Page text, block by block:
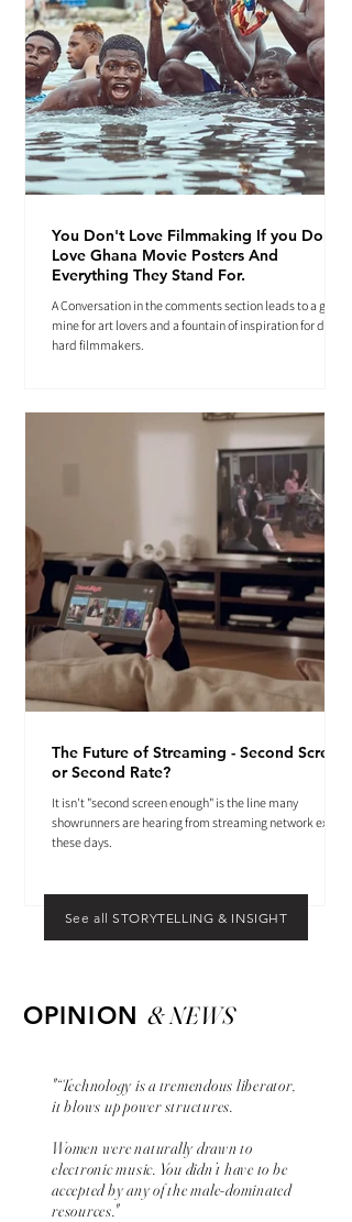
You Don't Love Filmmaking If you Don't
Love Ghana Movie Posters And
Everything They Stand For.
A Conversation in the comments section leads to a gold
mine for art lovers and a fountain of inspiration for die-
hard filmmakers.
The Future of Streaming - Second Screen
or Second Rate?
It isn't "second screen enough" is the line many
showrunners are hearing from streaming network execs
these days.
See all STORYTELLING & INSIGHT
OPINION & NEWS
"“Technology is a tremendous liberator,
it blows up power structures.
Women were naturally drawn to
electronic music. You didn’t have to be
accepted by any of the male-dominated
resources."